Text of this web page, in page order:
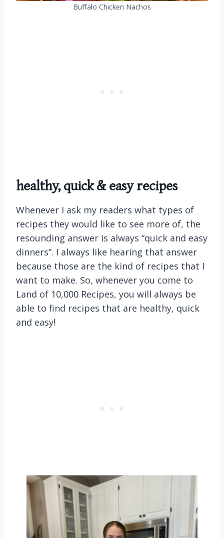
Buffalo Chicken Nachos
healthy, quick & easy recipes
Whenever I ask my readers what types of
recipes they would like to see more of, the
resounding answer is always “quick and easy
dinners”. I always like hearing that answer
because those are the kind of recipes that I
want to make. So, whenever you come to
Land of 10,000 Recipes, you will always be
able to find recipes that are healthy, quick
and easy!